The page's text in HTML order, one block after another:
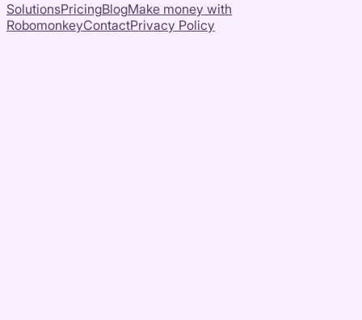
SolutionsPricingBlogMake money with
RobomonkeyContactPrivacy Policy